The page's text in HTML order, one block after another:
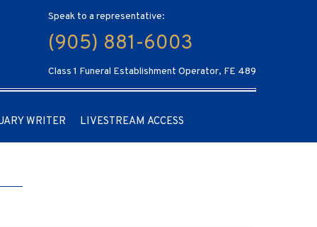
Speak to a representative:
(905) 881-6003
Class 1 Funeral Establishment Operator, FE 489
WRITER LIVESTREAM ACCESS